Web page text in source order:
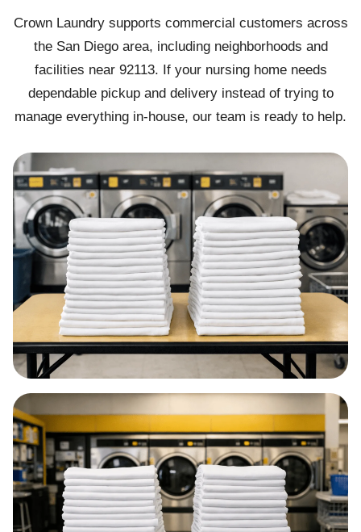
Crown Laundry supports commercial customers across
the San Diego area, including neighborhoods and
facilities near 92113. If your nursing home needs
dependable pickup and delivery instead of trying to
manage everything in-house, our team is ready to help.